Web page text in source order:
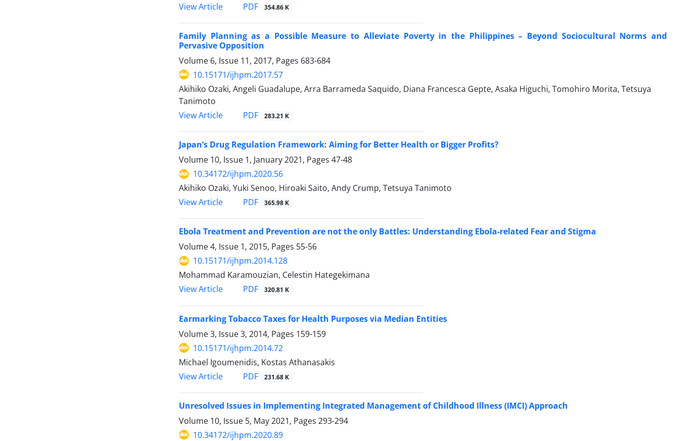
View Article
PDF 354.86 K
Family Planning as a Possible Measure to Alleviate Poverty in the Philippines – Beyond Sociocultural Norms and
Pervasive Opposition
Volume 6, Issue 11, 2017, Pages 683-684
10.15171/ijhpm.2017.57
Akihiko Ozaki, Angeli Guadalupe, Arra Barrameda Saquido, Diana Francesca Gepte, Asaka Higuchi, Tomohiro Morita, Tetsuya
Tanimoto
View Article
PDF 283.21 K
Japan’s Drug Regulation Framework: Aiming for Better Health or Bigger Profits?
Volume 10, Issue 1, January 2021, Pages 47-48
10.34172/ijhpm.2020.56
Akihiko Ozaki, Yuki Senoo, Hiroaki Saito, Andy Crump, Tetsuya Tanimoto
View Article
PDF 365.98 K
Ebola Treatment and Prevention are not the only Battles: Understanding Ebola-related Fear and Stigma
Volume 4, Issue 1, 2015, Pages 55-56
10.15171/ijhpm.2014.128
Mohammad Karamouzian, Celestin Hategekimana
View Article
PDF 320.81 K
Earmarking Tobacco Taxes for Health Purposes via Median Entities
Volume 3, Issue 3, 2014, Pages 159-159
10.15171/ijhpm.2014.72
Michael Igoumenidis, Kostas Athanasakis
View Article
PDF 231.68 K
Unresolved Issues in Implementing Integrated Management of Childhood Illness (IMCI) Approach
Volume 10, Issue 5, May 2021, Pages 293-294
10.34172/ijhpm.2020.89